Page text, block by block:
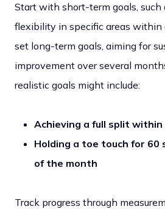
Start with short-term goals, such
flexibility in specific areas within
set long-term goals, aiming for
improvement over several
realistic goals might include:
Achieving a full split
Holding a toe touch for 60
of the month
Track progress through